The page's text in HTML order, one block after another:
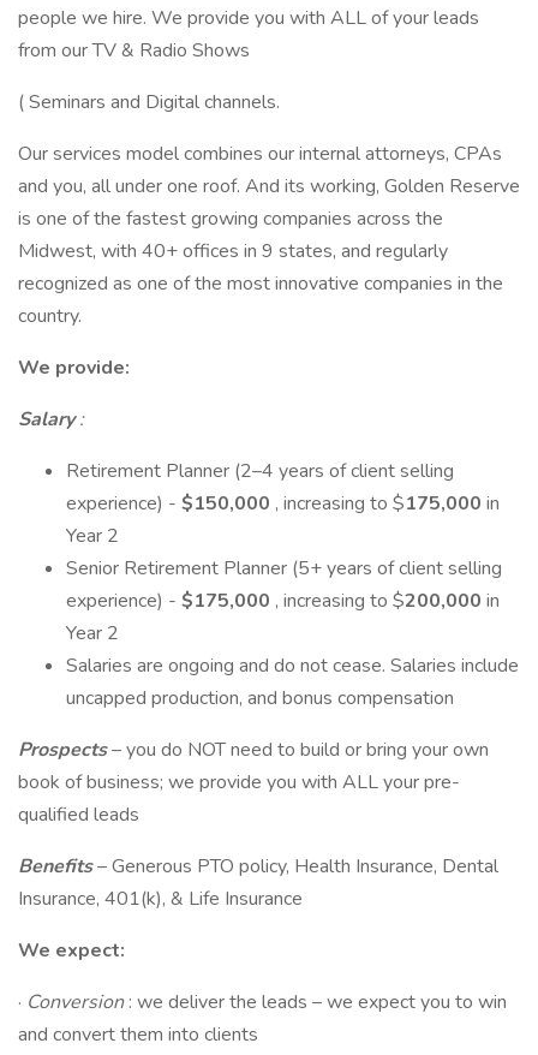
people we hire. We provide you with ALL of your leads
from our TV & Radio Shows
( Seminars and Digital channels.
Our services model combines our internal attorneys, CPAs
and you, all under one roof. And its working, Golden Reserve
is one of the fastest growing companies across the
Midwest, with 40+ offices in 9 states, and regularly
recognized as one of the most innovative companies in the
country.
We provide:
Salary:
Retirement Planner (2–4 years of client selling
experience) - $150,000 , increasing to $175,000 in
Year 2
Senior Retirement Planner (5+ years of client selling
experience) - $175,000 , increasing to $200,000 in
Year 2
Salaries are ongoing and do not cease. Salaries include
uncapped production, and bonus compensation
Prospects– you do NOT need to build or bring your own
book of business; we provide you with ALL your pre-
qualified leads
Benefits– Generous PTO policy, Health Insurance, Dental
Insurance, 401(k), & Life Insurance
We expect:
· Conversion: we deliver the leads – we expect you to win
and convert them into clients